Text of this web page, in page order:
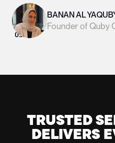
03/05
BANAN AL
Founder of Quby
TRUSTED
DELIVERS